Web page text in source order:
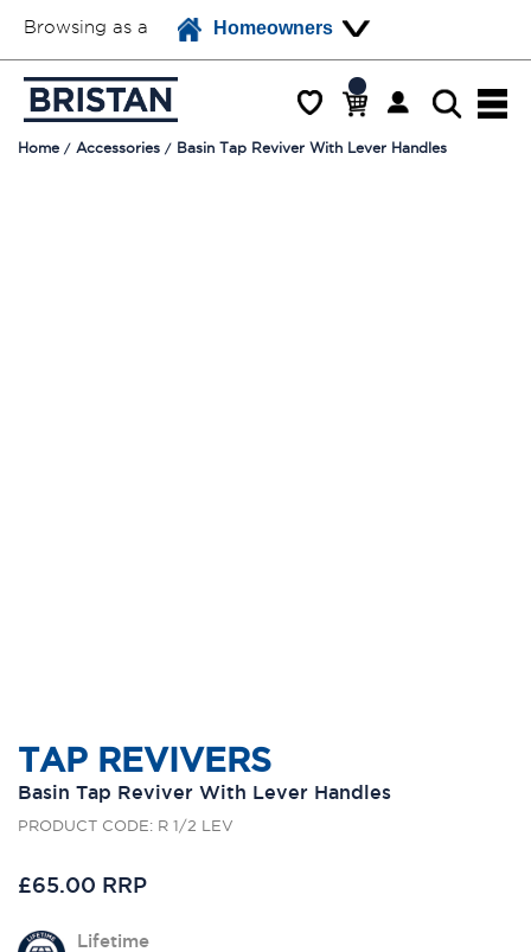
Browsing as a Homeowners
Home Accessories Basin Tap Reviver With Lever Handles
TAP REVIVERS
Basin Tap Reviver With Lever Handles
PRODUCT CODE: R 1/2 LEV
£65.00 RRP
Lifetime